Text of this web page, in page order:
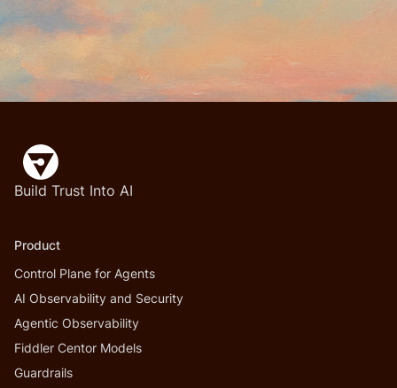
Build Trust Into AI
Product
Control Plane for Agents
AI Observability and Security
Agentic Observability
Fiddler Centor Models
Guardrails